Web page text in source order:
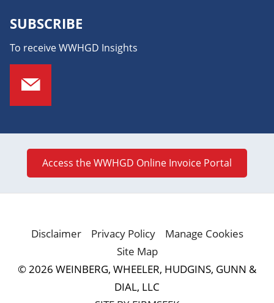
SUBSCRIBE
To receive WWHGD Insights
Access the WWHGD Online Invoice Portal
Disclaimer Privacy Policy
Manage Cookies
Site Map
© 2026 WEINBERG, WHEELER, HUDGINS, GUNN &
DIAL, LLC